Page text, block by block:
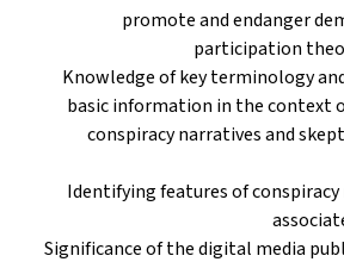
promote and endanger
participation
Knowledge of key terminology
basic information in the context
conspiracy narratives and
Identifying features of conspiracy
Significance of the digital media